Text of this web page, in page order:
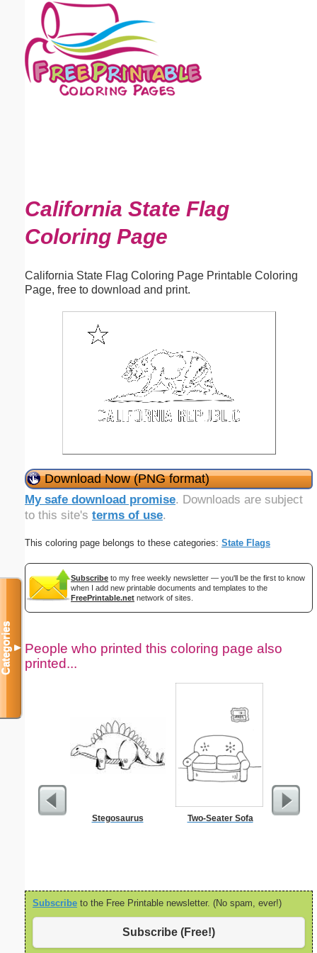
California State Flag
Coloring Page
California State Flag Coloring Page Printable Coloring
Page, free to download and print.
Download Now (PNG format)
My safe download promise. Downloads are subject
to this site's terms of use.
This coloring page belongs to these categories: State Flags
Subscribe to my free weekly newsletter — you'll be the first to know
when I add new printable documents and templates to the
FreePrintable.net network of sites.
People who printed this coloring page also
printed...
Stegosaurus Two-Seater Sofa
Subscribe to the Free Printable newsletter. (No spam, ever!)
Subscribe (Free!)
Categories▼
Email address:(optional)
Suggestion: